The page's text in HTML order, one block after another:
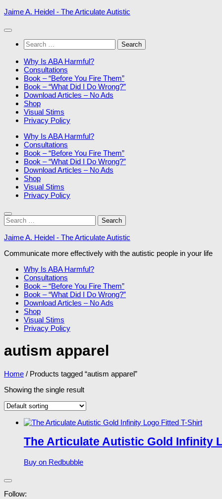
Skip
content
Jaime A. Heidel - The Articulate Autistic
Search
for:
Why Is ABA Harmful?
Consultations
Book – “Before You Fire Them”
Book – “What Did I Do Wrong?”
Download Articles – No Ads
Shop
Visual Stims
Privacy Policy
Why Is ABA Harmful?
Consultations
Book – “Before You Fire Them”
Book – “What Did I Do Wrong?”
Download Articles – No Ads
Shop
Visual Stims
Privacy Policy
Search
for:
Jaime A. Heidel - The Articulate Autistic
Communicate more effectively with the autistic people in your life
Why Is ABA Harmful?
Consultations
Book – “Before You Fire Them”
Book – “What Did I Do Wrong?”
Download Articles – No Ads
Shop
Visual Stims
Privacy Policy
autism apparel
Home / Products tagged “autism apparel”
Showing the single result
The Articulate Autistic Gold Infinity
Buy on Redbubble
Follow: